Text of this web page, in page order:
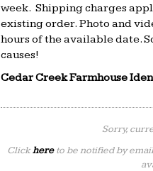
week. Shipping charges
existing order. Photo and
hours of the available date.
causes!
Cedar Creek Farmhouse
Sorry,
Clickhereto be notified by